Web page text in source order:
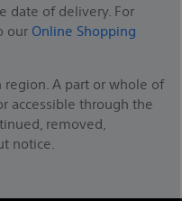
date of delivery. For
our Online Shopping
region. A part or whole of
accessible through the
removed,
notice.